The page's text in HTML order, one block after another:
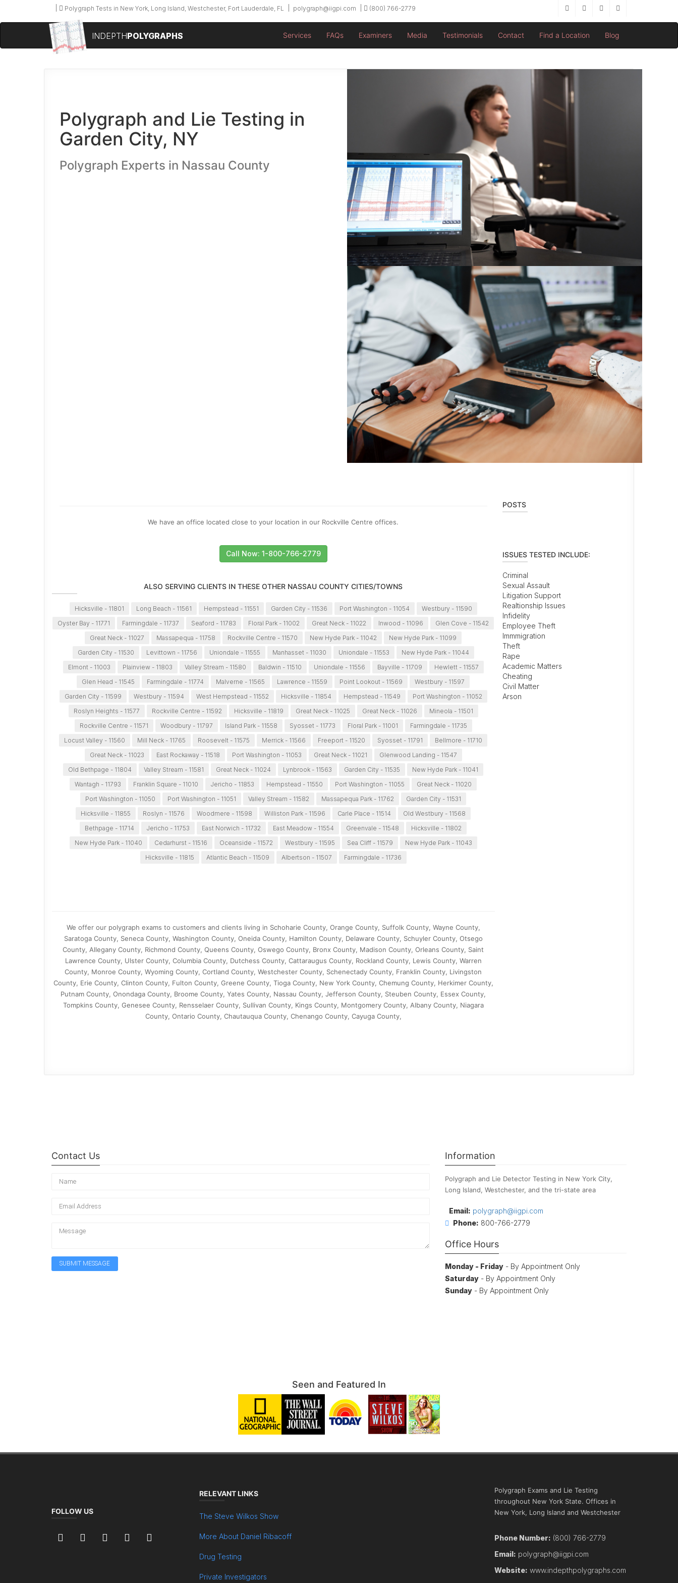
Polygraph Tests in New York, Long Island, Westchester, Fort Lauderdale, FL polygraph@iigpi.com (800) 766-2779
INDEPTHPOLYGRAPHS Services FAQs Examiners Media Testimonials Contact Find a Location Blog
Polygraph and Lie Testing in
Garden City, NY
Polygraph Experts in Nassau County
We have an office located close to your location in our Rockville Centre offices.
Call Now: 1-800-766-2779
ALSO SERVING CLIENTS IN THESE OTHER NASSAU COUNTY CITIES/TOWNS
Hicksville - 11801 Long Beach - 11561 Hempstead - 11551 Garden City - 11536 Port Washington - 11054
Westbury - 11590
Oyster Bay - 11771
Farmingdale - 11737 Seaford - 11783 Floral Park - 11002 Great Neck - 11022 Inwood - 11096
Glen Cove - 11542
Great Neck - 11027
Massapequa - 11758 Rockville Centre - 11570 New Hyde Park - 11042
New Hyde Park - 11099
Garden City - 11530
Levittown - 11756 Uniondale - 11555 Manhasset - 11030 Uniondale - 11553
New Hyde Park - 11044
Elmont - 11003
Plainview - 11803 Valley Stream - 11580 Baldwin - 11510 Uniondale - 11556 Bayville - 11709
Hewlett - 11557
Glen Head - 11545
Farmingdale - 11774 Malverne - 11565 Lawrence - 11559 Point Lookout - 11569
Westbury - 11597
Garden City - 11599
Westbury - 11594 West Hempstead - 11552 Hicksville - 11854 Hempstead - 11549
Port Washington - 11052
Roslyn Heights - 11577
Rockville Centre - 11592 Hicksville - 11819 Great Neck - 11025 Great Neck - 11026
Mineola - 11501
Rockville Centre - 11571
Woodbury - 11797 Island Park - 11558 Syosset - 11773 Floral Park - 11001
Farmingdale - 11735
Locust Valley - 11560
Mill Neck - 11765 Roosevelt - 11575 Merrick - 11566 Freeport - 11520 Syosset - 11791
Bellmore - 11710
Great Neck - 11023
East Rockaway - 11518 Port Washington - 11053 Great Neck - 11021
Glenwood Landing - 11547
Old Bethpage - 11804
Valley Stream - 11581 Great Neck - 11024 Lynbrook - 11563 Garden City - 11535
New Hyde Park - 11041
Wantagh - 11793
Franklin Square - 11010 Jericho - 11853 Hempstead - 11550 Port Washington - 11055
Great Neck - 11020
Port Washington - 11050
Port Washington - 11051 Valley Stream - 11582 Massapequa Park - 11762
Garden City - 11531
Hicksville - 11855
Roslyn - 11576 Woodmere - 11598 Williston Park - 11596 Carle Place - 11514
Old Westbury - 11568
Bethpage - 11714
Jericho - 11753 East Norwich - 11732 East Meadow - 11554 Greenvale - 11548
Hicksville - 11802
New Hyde Park - 11040
Cedarhurst - 11516 Oceanside - 11572 Westbury - 11595 Sea Cliff - 11579
New Hyde Park - 11043
Hicksville - 11815
Atlantic Beach - 11509 Albertson - 11507 Farmingdale - 11736
We offer our polygraph exams to customers and clients living in Schoharie County, Orange County, Suffolk County, Wayne County,
Saratoga County, Seneca County, Washington County, Oneida County, Hamilton County, Delaware County, Schuyler County, Otsego
County, Allegany County, Richmond County, Queens County, Oswego County, Bronx County, Madison County, Orleans County, Saint
Lawrence County, Ulster County, Columbia County, Dutchess County, Cattaraugus County, Rockland County, Lewis County, Warren
County, Monroe County, Wyoming County, Cortland County, Westchester County, Schenectady County, Franklin County, Livingston
County, Erie County, Clinton County, Fulton County, Greene County, Tioga County, New York County, Chemung County, Herkimer County,
Putnam County, Onondaga County, Broome County, Yates County, Nassau County, Jefferson County, Steuben County, Essex County,
Tompkins County, Genesee County, Rensselaer County, Sullivan County, Kings County, Montgomery County, Albany County, Niagara
County, Ontario County, Chautauqua County, Chenango County, Cayuga County,
POSTS
ISSUES TESTED INCLUDE:
Criminal
Sexual Assault
Litigation Support
Realtionship Issues
Infidelity
Employee Theft
Immmigration
Theft
Rape
Academic Matters
Cheating
Civil Matter
Arson
Contact Us Information
Polygraph and Lie Detector Testing in New York City,
Long Island, Westchester, and the tri-state area
Email: polygraph@iigpi.com
Phone: 800-766-2779
Office Hours
Monday - Friday - By Appointment Only
Saturday - By Appointment Only
Sunday - By Appointment Only
Seen and Featured In
FOLLOW US
RELEVANT LINKS
The Steve Wilkos Show
More About Daniel Ribacoff
Drug Testing
Private Investigators
Polygraph Exams and Lie Testing
throughout New York State. Offices in
New York, Long Island and Westchester
Phone Number: (800) 766-2779
Email: polygraph@iigpi.com
Website: www.indepthpolygraphs.com